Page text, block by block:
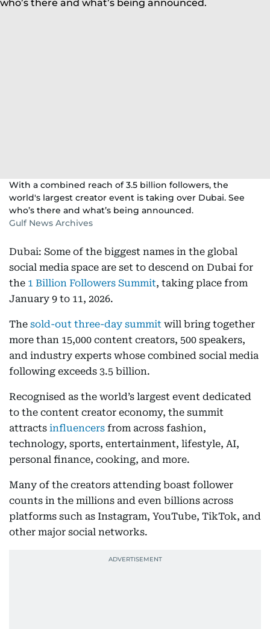
With a combined reach of 3.5 billion followers, the
world's largest creator event is taking over Dubai. See
who’s there and what’s being announced.
Gulf News Archives
Dubai: Some of the biggest names in the global
social media space are set to descend on Dubai for
the 1 Billion Followers Summit, taking place from
January 9 to 11, 2026.
The sold-out three-day summit will bring together
more than 15,000 content creators, 500 speakers,
and industry experts whose combined social media
following exceeds 3.5 billion.
Recognised as the world’s largest event dedicated
to the content creator economy, the summit
attracts influencers from across fashion,
technology, sports, entertainment, lifestyle, AI,
personal finance, cooking, and more.
Many of the creators attending boast follower
counts in the millions and even billions across
platforms such as Instagram, YouTube, TikTok, and
other major social networks.